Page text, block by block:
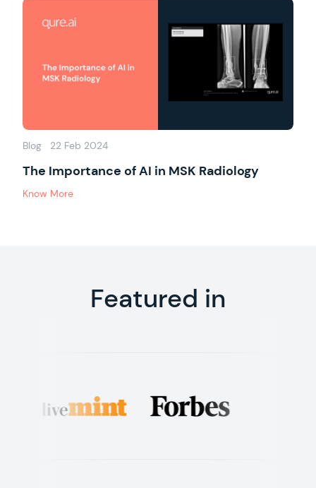
Blog 22 Feb 2024
The Importance of AI in MSK Radiology
Know More
Featured in